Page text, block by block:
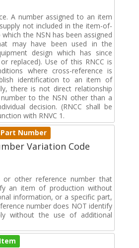
A number assigned to an item
not included in the item-of-
the NSN has been assigned
may have been used in the
design which has since
replaced). Use of this RNCC is
where cross-reference is
identification to an item of
there is not direct relationship
to the NSN other than a
decision. (RNCC shall be
with RNVC 1.
Number
Variation Code
or other reference number that
an item of production without
information, or a specific part,
number does NOT identify
without the use of additional